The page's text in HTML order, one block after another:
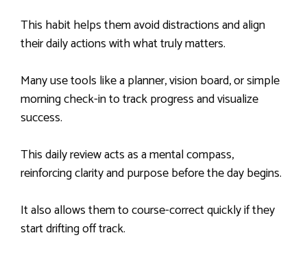
This habit helps them avoid distractions and align
their daily actions with what truly matters.
Many use tools like a planner, vision board, or simple
morning check-in to track progress and visualize
success.
This daily review acts as a mental compass,
reinforcing clarity and purpose before the day begins.
It also allows them to course-correct quickly if they
start drifting off track.